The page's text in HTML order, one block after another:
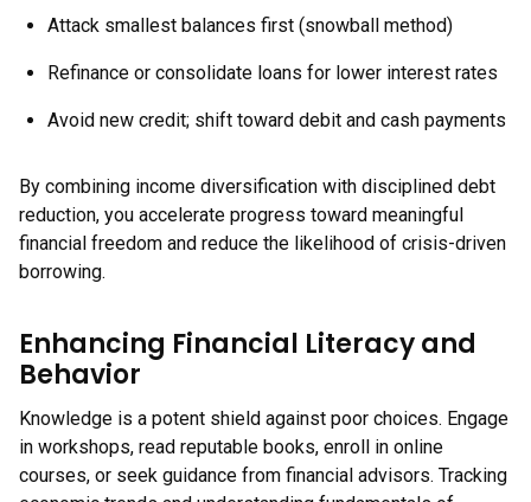
Attack smallest balances first (snowball method)
Refinance or consolidate loans for lower interest rates
Avoid new credit; shift toward debit and cash payments
By combining income diversification with disciplined debt
reduction, you accelerate progress toward meaningful
financial freedom and reduce the likelihood of crisis-driven
borrowing.
Enhancing Financial Literacy and
Behavior
Knowledge is a potent shield against poor choices. Engage
in workshops, read reputable books, enroll in online
courses, or seek guidance from financial advisors. Tracking